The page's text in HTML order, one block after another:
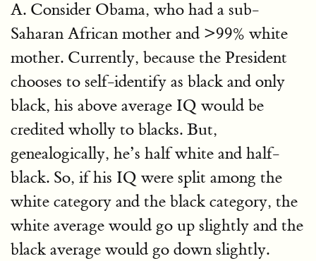
A. Consider Obama, who had a sub-
Saharan African mother and >99% white
mother. Currently, because the President
chooses to self-identify as black and only
black, his above average IQ would be
credited wholly to blacks. But,
genealogically, he’s half white and half-
black. So, if his IQ were split among the
white category and the black category, the
white average would go up slightly and the
black average would go down slightly.